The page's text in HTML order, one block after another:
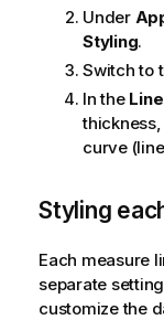
Under
Styling.
Switch to
In the
curve
Styling
Each measure
separate
customize the